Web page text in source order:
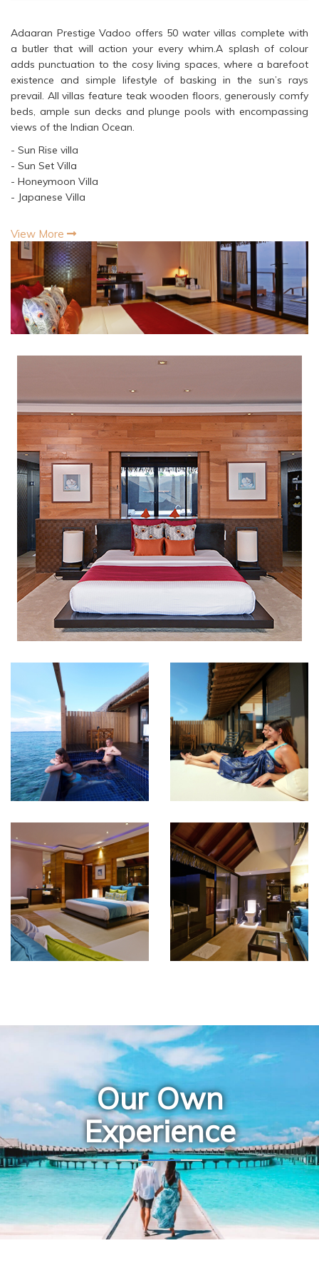
Adaaran Prestige Vadoo offers 50 water villas complete with
a butler that will action your every whim.A splash of colour
adds punctuation to the cosy living spaces, where a barefoot
existence and simple lifestyle of basking in the sun’s rays
prevail. All villas feature teak wooden floors, generously comfy
beds, ample sun decks and plunge pools with encompassing
views of the Indian Ocean.
- Sun Rise villa
- Sun Set Villa
- Honeymoon Villa
- Japanese Villa
View More
Our Own
Experience